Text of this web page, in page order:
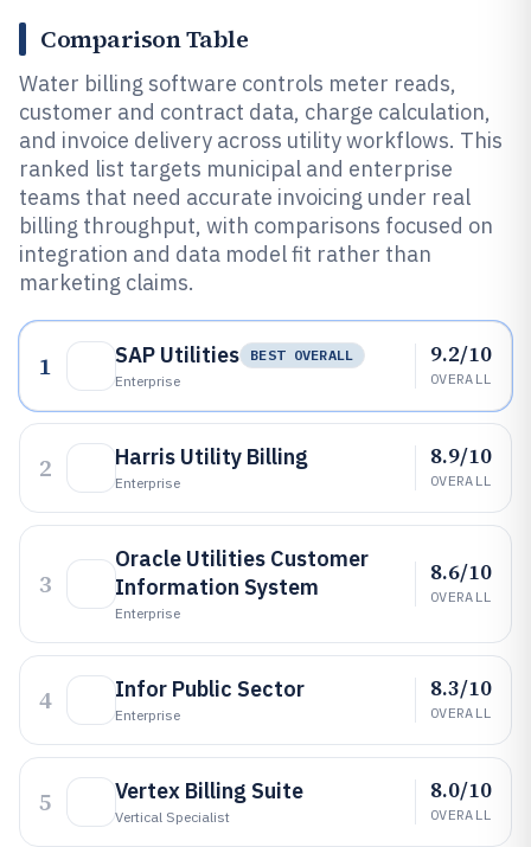
Comparison Table
Water billing software controls meter reads,
customer and contract data, charge calculation,
and invoice delivery across utility workflows. This
ranked list targets municipal and enterprise
teams that need accurate invoicing under real
billing throughput, with comparisons focused on
integration and data model fit rather than
marketing claims.
1 SAP Utilities
BEST OVERALL
Enterprise
9.2/10
OVERALL
2 Harris Utility Billing
Enterprise
8.9/10
OVERALL
3
Oracle Utilities Customer
Information System
Enterprise
8.6/10
OVERALL
4 Infor Public Sector
Enterprise
8.3/10
OVERALL
5 Vertex Billing Suite
Vertical Specialist
8.0/10
OVERALL